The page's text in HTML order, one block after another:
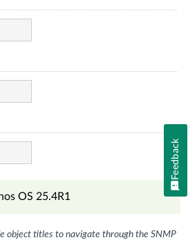
OS 25.4R1
object titles to navigate through the SNMP
Feedback